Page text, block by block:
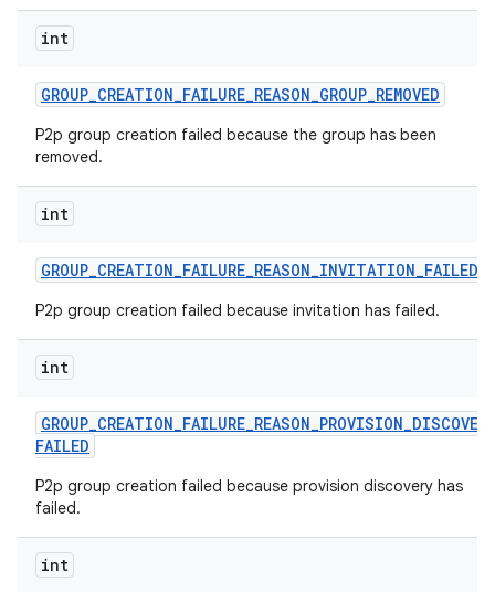
int
GROUP_CREATION_FAILURE_REASON_GROUP_REMOVED
P2p group creation failed because the group has been
removed.
int
GROUP_CREATION_FAILURE_REASON_INVITATION_FAILED
P2p group creation failed because invitation has failed.
int
GROUP_CREATION_FAILURE_REASON_PROVISION_DISCOVERY
FAILED
P2p group creation failed because provision discovery has
failed.
int